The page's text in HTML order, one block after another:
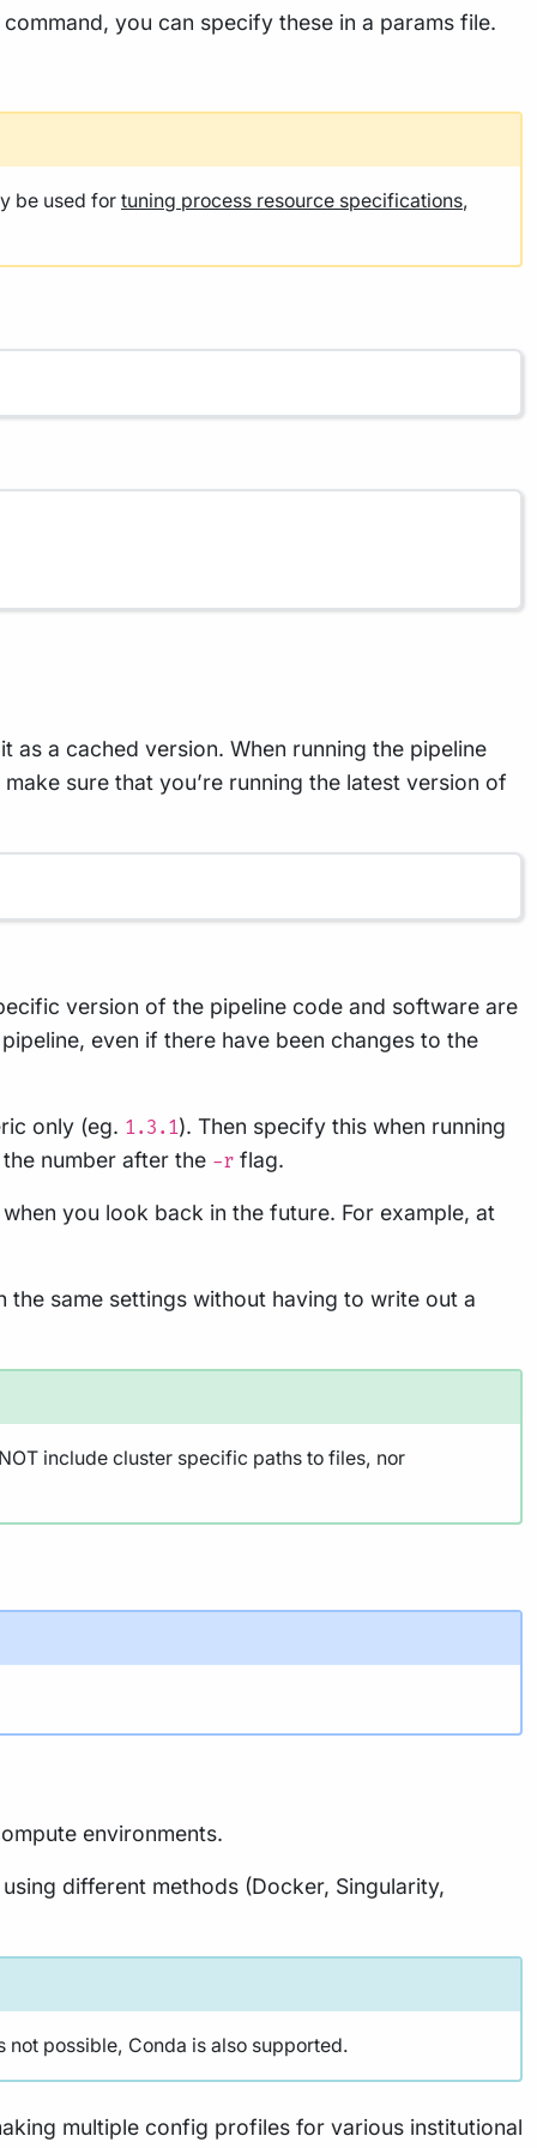
you can specify these in a params file.
be used for tuning process resource specifications,
a cached version. When running the pipeline
sure that you’re running the latest version of
version of the pipeline code and software are
even if there have been changes to the
only (eg. 1.3.1). Then specify this when running
number after the -r flag.
you look back in the future. For example, at
the same settings without having to write out a
include cluster specific paths to files, nor
environments.
different methods (Docker, Singularity,
possible, Conda is also supported.
multiple config profiles for various institutional